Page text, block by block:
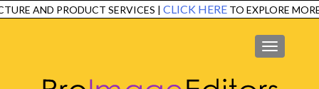
AND PRODUCT SERVICES |CLICK HERETO EXPLORE MORE!
MENU